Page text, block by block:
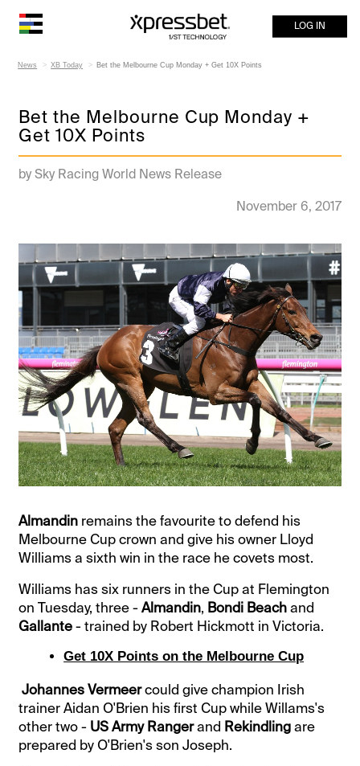
LOG IN
News XB Today Bet the Melbourne Cup Monday + Get 10X Points
Bet the Melbourne Cup Monday +
Get 10X Points
by Sky Racing World News Release
November 6, 2017
Almandin remains the favourite to defend his
Melbourne Cup crown and give his owner Lloyd
Williams a sixth win in the race he covets most.
Williams has six runners in the Cup at Flemington
on Tuesday, three -Almandin, Bondi Beachand
Gallante- trained by Robert Hickmott in Victoria.
Get 10X Points on the Melbourne Cup
Johannes Vermeercould give champion Irish
trainer Aidan O'Brien his first Cup while Willams's
other two - US Army Rangerand Rekindlingare
prepared by O'Brien's son Joseph.